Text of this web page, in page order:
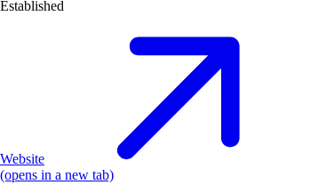
Established
Website
(opens in a new tab)